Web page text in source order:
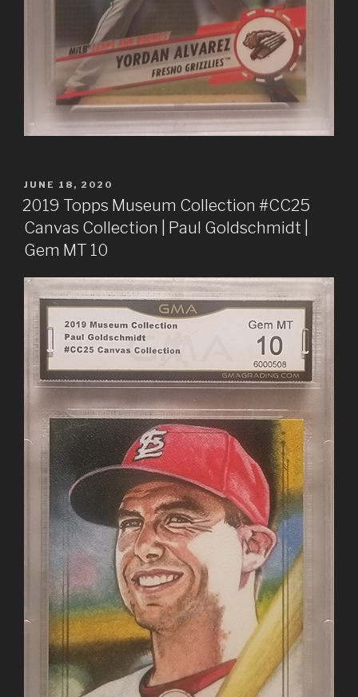
POSTED
ON
JUNE 18, 2020
2019 Topps Museum Collection #CC25
Canvas Collection | Paul Goldschmidt |
Gem MT 10